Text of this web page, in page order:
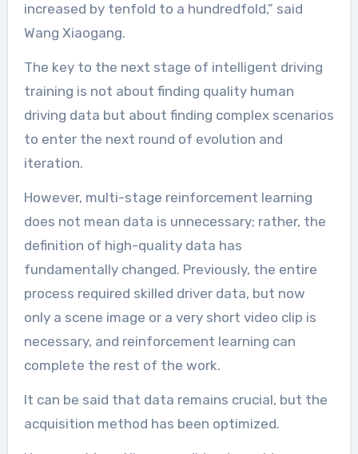
increased by tenfold to a hundredfold,” said
Wang Xiaogang.
The key to the next stage of intelligent driving
training is not about finding quality human
driving data but about finding complex scenarios
to enter the next round of evolution and
iteration.
However, multi-stage reinforcement learning
does not mean data is unnecessary; rather, the
definition of high-quality data has
fundamentally changed. Previously, the entire
process required skilled driver data, but now
only a scene image or a very short video clip is
necessary, and reinforcement learning can
complete the rest of the work.
It can be said that data remains crucial, but the
acquisition method has been optimized.